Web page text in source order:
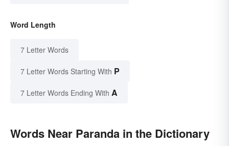
Word Length
7 Letter Words
7 Letter Words Starting With P
7 Letter Words Ending With A
Words Near Paranda in the Dictionary